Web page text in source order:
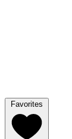
Favorites